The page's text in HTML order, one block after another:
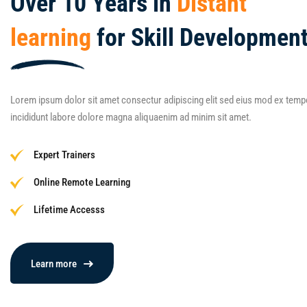
learning for Skill
Lorem ipsum dolor sit amet consectur adipiscing elit sed eius mod ex
incididunt labore dolore magna aliquaenim ad minim sit amet.
Expert Trainers
Online Remote Learning
Lifetime Accesss
Learn more